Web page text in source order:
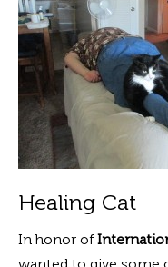
Healing Cat
In honor of